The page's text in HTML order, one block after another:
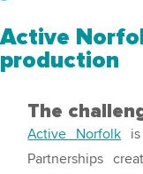
Active
production
The
Active Norfolk
Partnerships